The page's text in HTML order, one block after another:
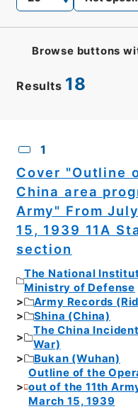
Results 18
Browse buttons
1
Cover "Outline
China area
Army" From
15, 1939 11A
section
The National
Ministry of Defense
Army Records
Shina (China)
The China
War)
Bukan (Wuhan)
Outline of the
out of the 11th
March 15, 1939